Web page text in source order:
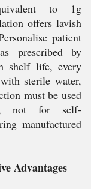
to 1g
offers lavish
patient
prescribed by
shelf life, every
sterile water,
must be used
not for self-
manufactured
Advantages